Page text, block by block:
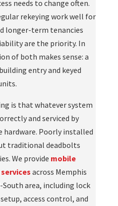
needs to change often.
rekeying work well for
longer-term tenancies
are the priority. In
of both makes sense: a
entry and keyed
is that whatever system
and serviced by
hardware. Poorly installed
traditional deadbolts
We provide mobile
across Memphis
area, including lock
access control, and